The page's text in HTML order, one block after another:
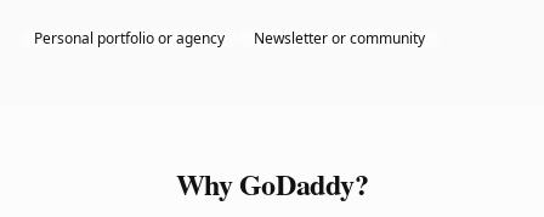
Personal portfolio or agency Newsletter or community
Why GoDaddy?